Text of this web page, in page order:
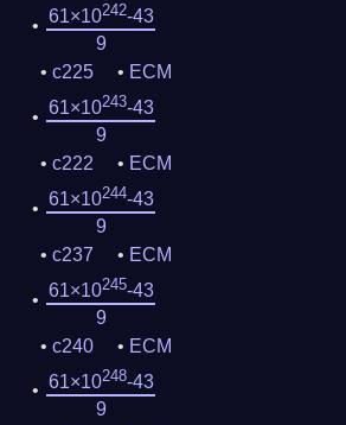
61×10242-43
9
c225
ECM
61×10243-43
9
c222
ECM
61×10244-43
9
c237
ECM
61×10245-43
9
c240
ECM
61×10248-43
9